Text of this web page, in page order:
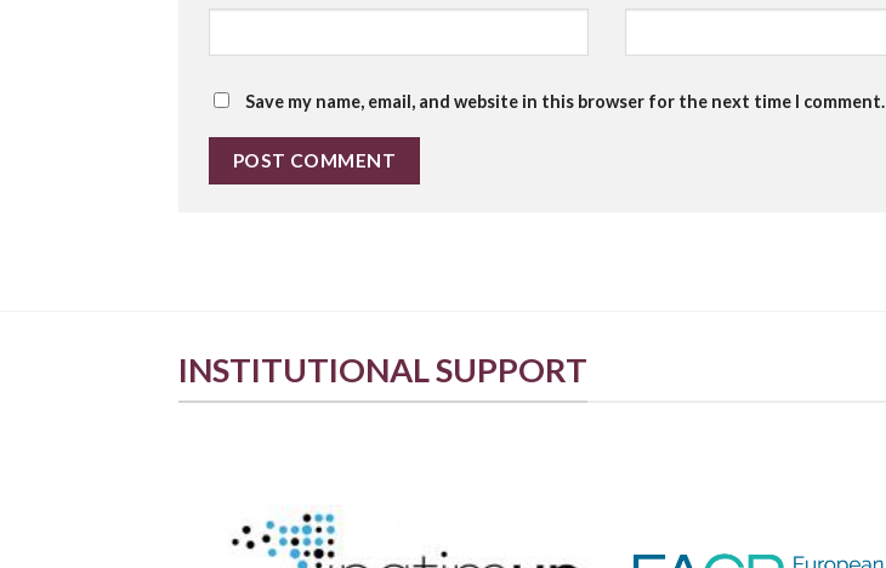
Save my name, email, and website in this browser for the next time I comment.
INSTITUTIONAL SUPPORT